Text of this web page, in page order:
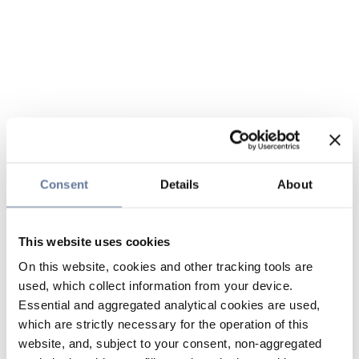
Consent Details About
This website uses cookies
On this website, cookies and other tracking tools are
used, which collect information from your device.
Essential and aggregated analytical cookies are used,
which are strictly necessary for the operation of this
website, and, subject to your consent, non-aggregated